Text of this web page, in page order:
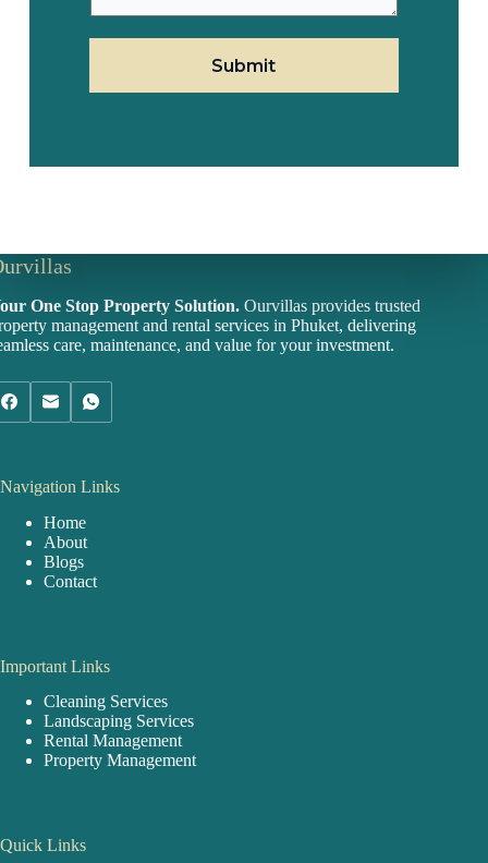
i
l
Submit
One Stop Property Solution. Ourvillas provides trusted
management and rental services in Phuket, delivering
care, maintenance, and value for your investment.
Navigation Links
Home
About
Blogs
Contact
Important Links
Cleaning Services
Landscaping Services
Rental Management
Property Management
Quick Links